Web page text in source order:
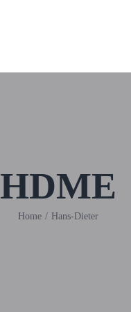
HDME
Home / Hans-Dieter